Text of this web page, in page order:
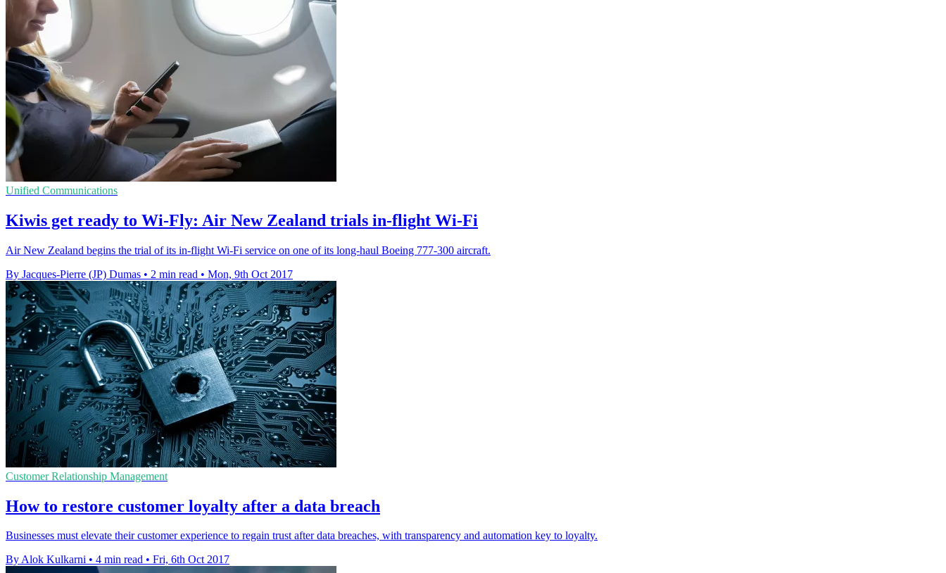
Unified Communications
Kiwis get ready to Wi-Fly: Air New Zealand trials in-flight Wi-Fi
Air New Zealand begins the trial of its in-flight Wi-Fi service on one of its long-haul Boeing 777-300 aircraft.
By Jacques-Pierre (JP) Dumas • 2 min read • Mon, 9th Oct 2017
Customer Relationship Management
How to restore customer loyalty after a data breach
Businesses must elevate their customer experience to regain trust after data breaches, with transparency and automation key to loyalty.
By Alok Kulkarni • 4 min read • Fri, 6th Oct 2017